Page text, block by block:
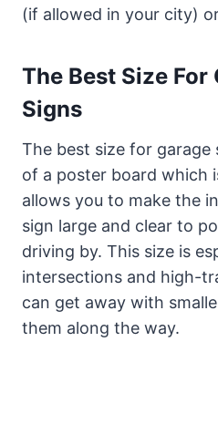
(if allowed in your city)
The Best Size For
Signs
The best size for garage
of a poster board which
allows you to make the
sign large and clear to
driving by. This size is
intersections and high-
can get away with
them along the way.